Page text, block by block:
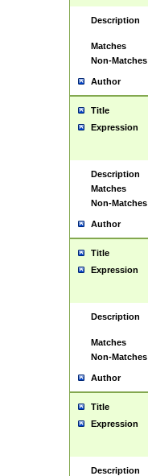
Description
Matches
Non-Matches
Author
Title
Expression
Description
Matches
Non-Matches
Author
Title
Expression
Description
Matches
Non-Matches
Author
Title
Expression
Description